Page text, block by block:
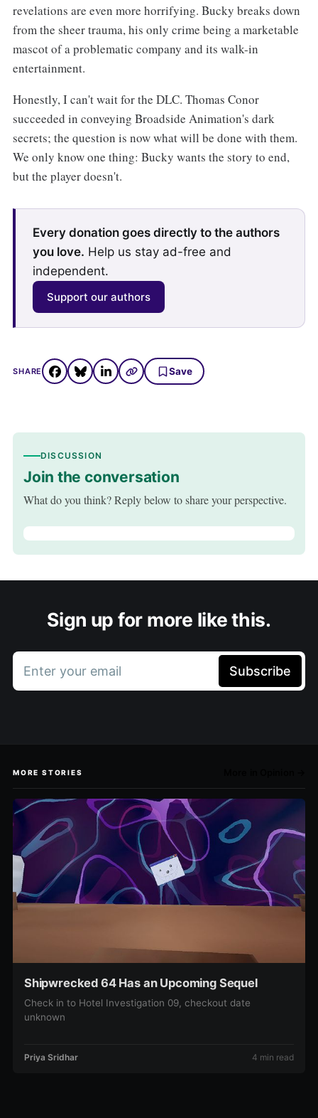
revelations are even more horrifying. Bucky breaks down
from the sheer trauma, his only crime being a marketable
mascot of a problematic company and its walk-in
entertainment.
Honestly, I can't wait for the DLC. Thomas Conor
succeeded in conveying Broadside Animation's dark
secrets; the question is now what will be done with them.
We only know one thing: Bucky wants the story to end,
but the player doesn't.
Every donation goes directly to the authors
you love. Help us stay ad-free and
independent.
Support our authors
SHARE Save
DISCUSSION
Join the conversation
What do you think? Reply below to share your perspective.
Sign up for more like this.
Enter your email Subscribe
MORE STORIES
Shipwrecked 64 Has an Upcoming Sequel
Check in to Hotel Investigation 09, checkout date
unknown
Priya Sridhar 4 min read